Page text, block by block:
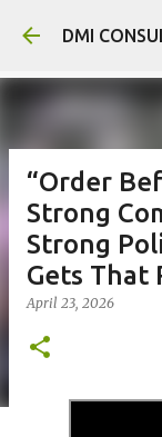
DMI
“Order
Strong
Strong
Gets That
April 23, 2026